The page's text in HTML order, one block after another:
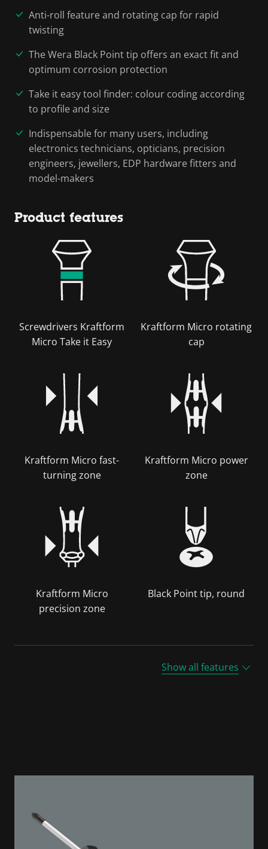
Anti-roll feature and rotating cap for rapid
twisting
The Wera Black Point tip offers an exact fit and
optimum corrosion protection
Take it easy tool finder: colour coding according
to profile and size
Indispensable for many users, including
electronics technicians, opticians, precision
engineers, jewellers, EDP hardware fitters and
model-makers
Product features
Screwdrivers Kraftform
Micro Take it Easy
Kraftform Micro rotating
cap
Kraftform Micro fast-
turning zone
Kraftform Micro power
zone
Kraftform Micro
precision zone
Black Point tip, round
Show all features